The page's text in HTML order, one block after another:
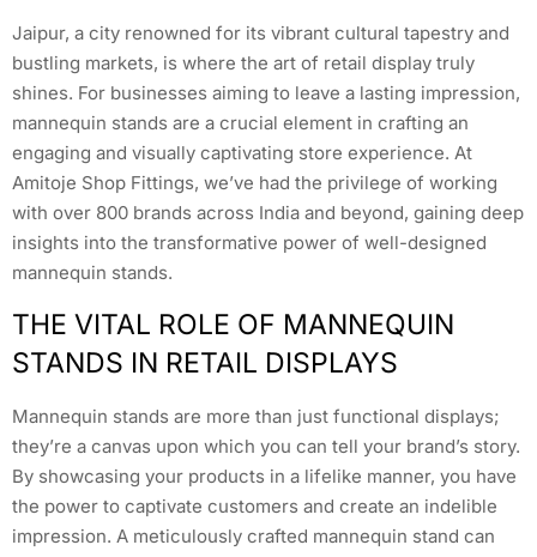
Jaipur, a city renowned for its vibrant cultural tapestry and
bustling markets, is where the art of retail display truly
shines. For businesses aiming to leave a lasting impression,
mannequin stands are a crucial element in crafting an
engaging and visually captivating store experience. At
Amitoje Shop Fittings, we’ve had the privilege of working
with over 800 brands across India and beyond, gaining deep
insights into the transformative power of well-designed
mannequin stands.
THE VITAL ROLE OF MANNEQUIN
STANDS IN RETAIL DISPLAYS
Mannequin stands are more than just functional displays;
they’re a canvas upon which you can tell your brand’s story.
By showcasing your products in a lifelike manner, you have
the power to captivate customers and create an indelible
impression. A meticulously crafted mannequin stand can